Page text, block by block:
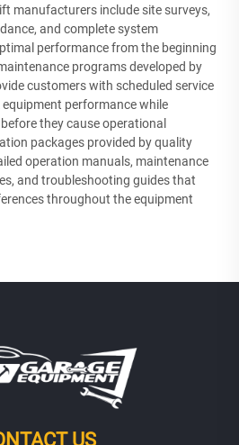
manufacturers include site surveys,
and complete system
performance from the beginning
programs developed by
customers with scheduled service
performance while
they cause operational
packages provided by quality
operation manuals, maintenance
and troubleshooting guides that
throughout the equipment
US